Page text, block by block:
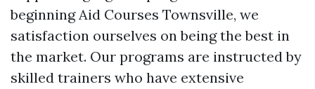
beginning Aid Courses Townsville, we
satisfaction ourselves on being the best in
the market. Our programs are instructed by
skilled trainers who have extensive